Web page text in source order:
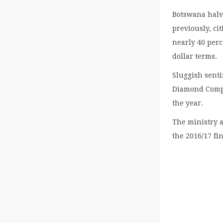
Botswana
previously,
nearly 40
dollar terms.
Sluggish
Diamond
the year.
The ministry
the 2016/17